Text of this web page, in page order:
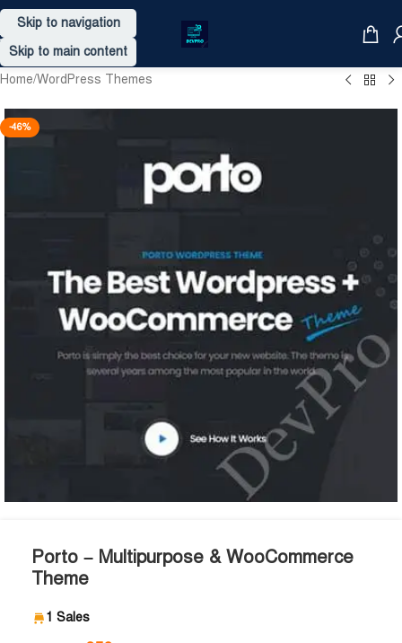
Skip to navigation
Skip to main content
Home/WordPress Themes
-46%
Porto – Multipurpose & WooCommerce
Theme
1 Sales